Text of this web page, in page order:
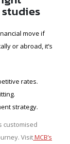
move if
or abroad, it’s
rates.
strategy.
customised
VisitMCB’s